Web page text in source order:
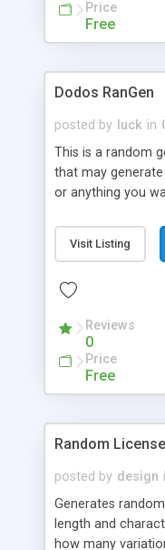
Price
Free
Dodos RanGen
posted by luck in
This is a random
that may
or anything you
different priority
Visit Listing
Reviews
0
Price
Free
Random
posted by design
Generates
length and
how many